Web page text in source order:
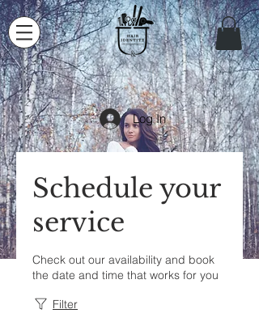
Log In
Schedule your
service
Check out our availability and book
the date and time that works for you
Filter